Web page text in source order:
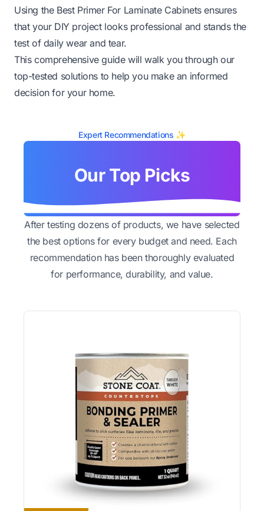
Using the Best Primer For Laminate Cabinets ensures
that your DIY project looks professional and stands the
test of daily wear and tear.
This comprehensive guide will walk you through our
top-tested solutions to help you make an informed
decision for your home.
Expert Recommendations ✨
Our Top Picks
After testing dozens of products, we have selected
the best options for every budget and need. Each
recommendation has been thoroughly evaluated
for performance, durability, and value.